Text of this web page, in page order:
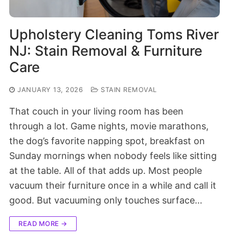
Upholstery Cleaning Toms River
NJ: Stain Removal & Furniture
Care
JANUARY 13, 2026 STAIN REMOVAL
That couch in your living room has been
through a lot. Game nights, movie marathons,
the dog’s favorite napping spot, breakfast on
Sunday mornings when nobody feels like sitting
at the table. All of that adds up. Most people
vacuum their furniture once in a while and call it
good. But vacuuming only touches surface…
READ MORE →